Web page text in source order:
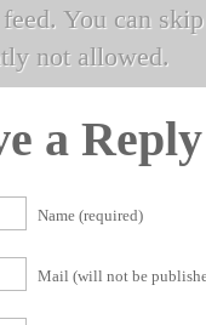
feed. You can
not allowed.
a Reply
Name (required)
Mail (will not be